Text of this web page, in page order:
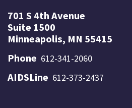
701 S 4th Avenue
Suite 1500
Minneapolis, MN 55415
Phone 612-341-2060
AIDSLine 612-373-2437